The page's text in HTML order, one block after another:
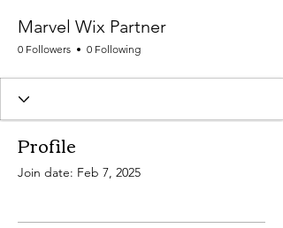
Marvel Wix Partner
0 Followers 0 Following
Profile
Join date: Feb 7, 2025